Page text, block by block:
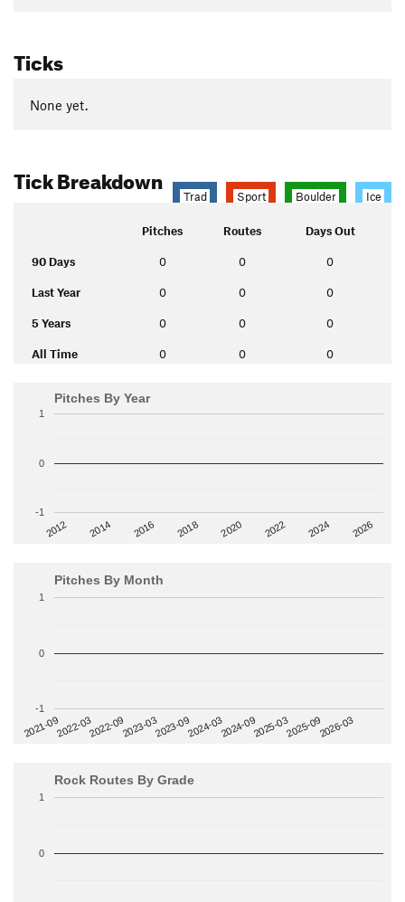
Ticks
None yet.
Tick Breakdown
Trad Sport Boulder Ice
Pitches Routes Days Out
90 Days 0 0 0
Last Year 0 0 0
5 Years 0 0 0
All Time 0 0 0
Pitches By Year
2012 2014 2016 2018 2020 2022 2024 2026
-1
0
1
Pitches By Month
2021-092022-032022-092023-032023-092024-032024-092025-032025-092026-03
-1
0
1
Rock Routes By Grade
0
1